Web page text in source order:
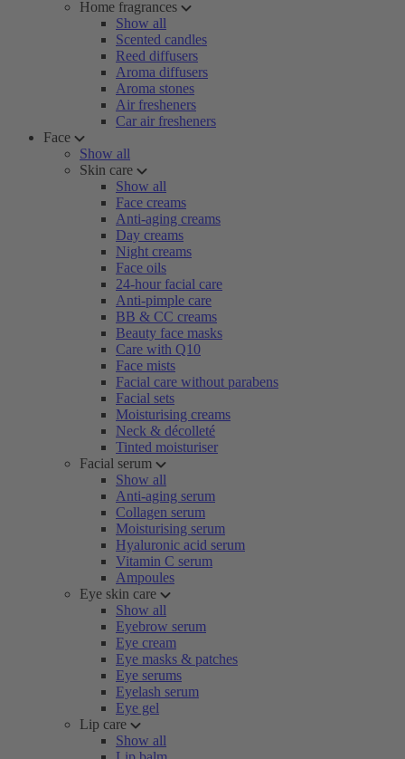
Home fragrances
Show all
Scented candles
Reed diffusers
Aroma diffusers
Aroma stones
Air fresheners
Car air fresheners
Face
Show all
Skin care
Show all
Face creams
Anti-aging creams
Day creams
Night creams
Face oils
24-hour facial care
Anti-pimple care
BB & CC creams
Beauty face masks
Care with Q10
Face mists
Facial care without parabens
Facial sets
Moisturising creams
Neck & décolleté
Tinted moisturiser
Facial serum
Show all
Anti-aging serum
Collagen serum
Moisturising serum
Hyaluronic acid serum
Vitamin C serum
Ampoules
Eye skin care
Show all
Eyebrow serum
Eye cream
Eye masks & patches
Eye serums
Eyelash serum
Eye gel
Lip care
Show all